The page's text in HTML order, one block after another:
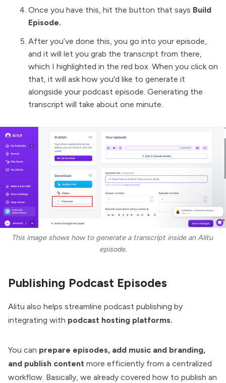
Once you have this, hit the button that says Build
Episode.
After you’ve done this, you go into your episode,
and it will let you grab the transcript from there,
which I highlighted in the red box. When you click on
that, it will ask how you'd like to generate it
alongside your podcast episode. Generating the
transcript will take about one minute.
This image shows how to generate a transcript inside an Alitu
episode.
Publishing Podcast Episodes
Alitu also helps streamline podcast publishing by
integrating with podcast hosting platforms.
You can prepare episodes, add music and branding,
and publish content more efficiently from a centralized
workflow. Basically, we already covered how to publish an